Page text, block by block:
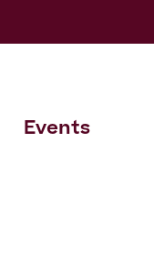
Events